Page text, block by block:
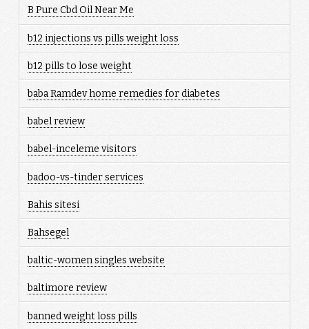
B Pure Cbd Oil Near Me
b12 injections vs pills weight loss
b12 pills to lose weight
baba Ramdev home remedies for diabetes
babel review
babel-inceleme visitors
badoo-vs-tinder services
Bahis sitesi
Bahsegel
baltic-women singles website
baltimore review
banned weight loss pills